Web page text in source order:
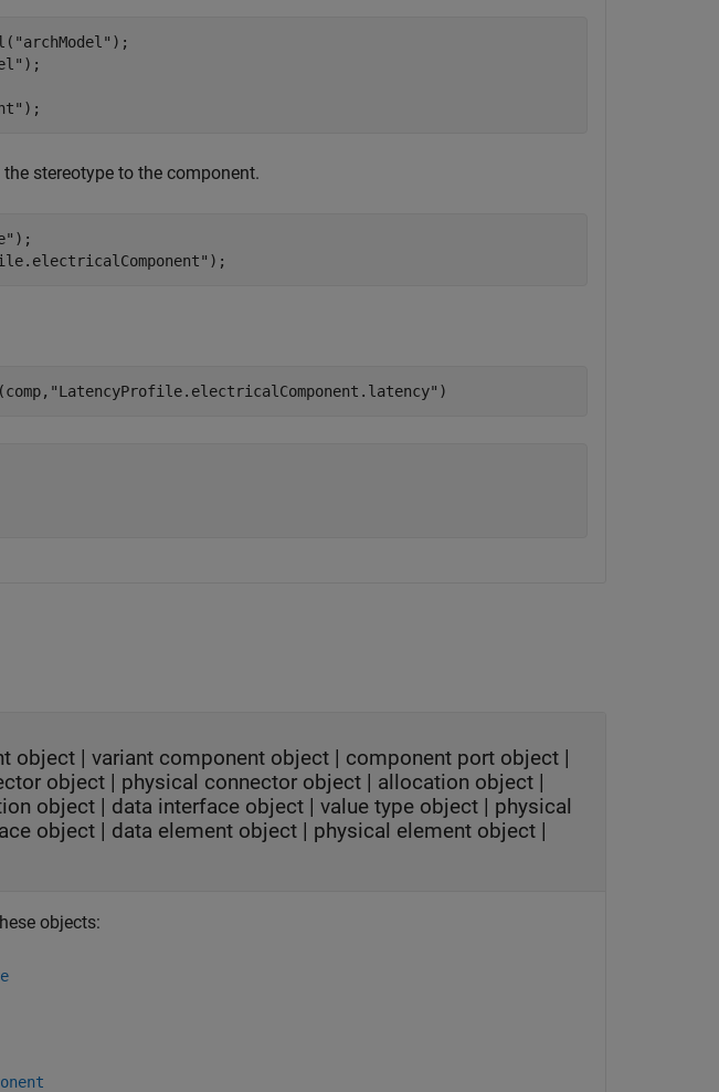
"archModel" );
);
);
stereotype to the component.
);
);
"LatencyProfile.electricalComponent.latency" )
object | variant component object | component port object |
object | physical connector object | allocation object |
object | data interface object | value type object | physical
object | data element object | physical element object |
objects: